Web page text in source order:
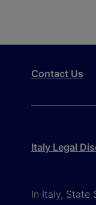
Contact Us
Italy Legal
In Italy, State